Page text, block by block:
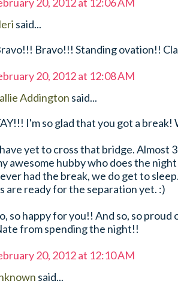
said...
Bravo!!! Standing ovation!!
20, 2012 at 12:08 AM
Addington said...
I'm so glad that you got a
yet to cross that bridge. Almost
awesome hubby who does the
had the break, we do get to
are ready for the separation yet. :)
so happy for you!! And so, so
from spending the night!!
20, 2012 at 12:10 AM
said...